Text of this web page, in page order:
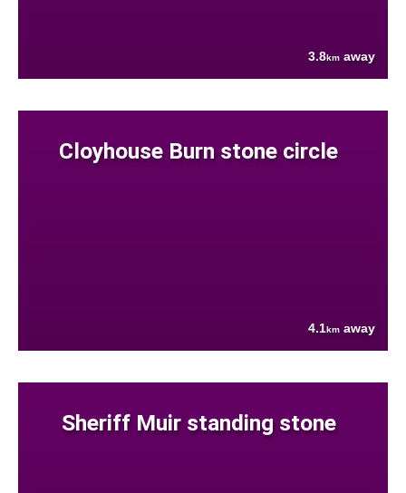
3.8km away
Cloyhouse Burn stone circle
4.1km away
Sheriff Muir standing stone